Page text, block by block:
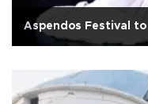
Aspendos Festival to